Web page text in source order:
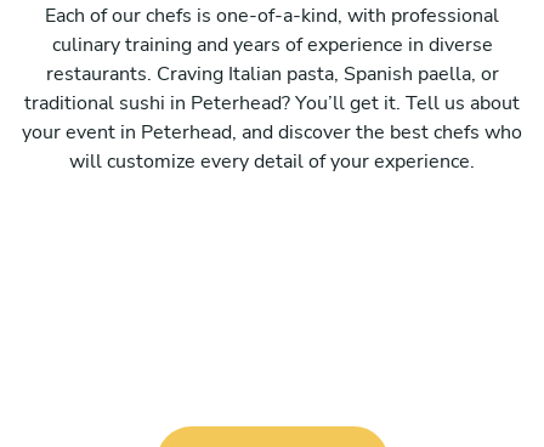
Each of our chefs is one-of-a-kind, with professional
culinary training and years of experience in diverse
restaurants. Craving Italian pasta, Spanish paella, or
traditional sushi in Peterhead? You’ll get it. Tell us about
your event in Peterhead, and discover the best chefs who
will customize every detail of your experience.